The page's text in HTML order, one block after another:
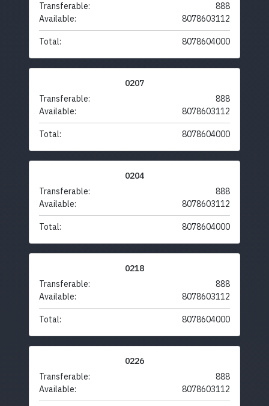
Transferable:
888
Available:
8078603112
Total: 8078604000
0207
Transferable:
888
Available:
8078603112
Total: 8078604000
0204
Transferable:
888
Available:
8078603112
Total: 8078604000
0218
Transferable:
888
Available:
8078603112
Total: 8078604000
0226
Transferable:
888
Available:
8078603112